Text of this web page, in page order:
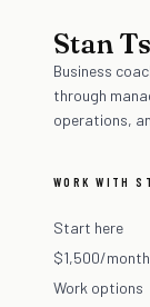
Stan
Business
through
operations,
WORK WITH
Start here
$1,500/
Work options